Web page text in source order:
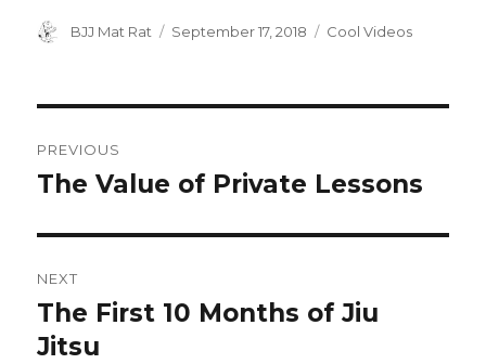
c
b
o
o
it
r
ar
Author
BJJ Mat Rat
Posted
September 17, 2018 Categories
Cool Videos
navigation
PREVIOUS
Previous
The Value of Private Lessons
NEXT
Next
post:
The First 10 Months of Jiu
Jitsu